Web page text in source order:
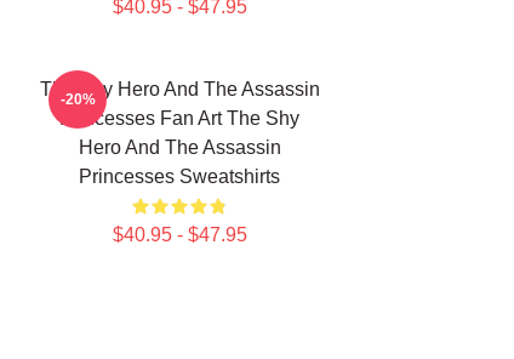
$40.95 - $47.95
The Shy Hero And The Assassin
Princesses Fan Art The Shy
Hero And The Assassin
Princesses Sweatshirts
$40.95 - $47.95
-20%